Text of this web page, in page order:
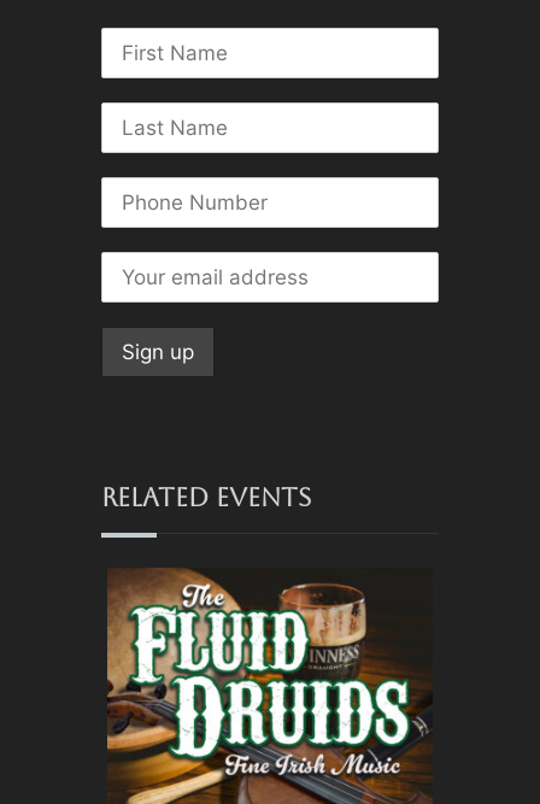
RELATED EVENTS